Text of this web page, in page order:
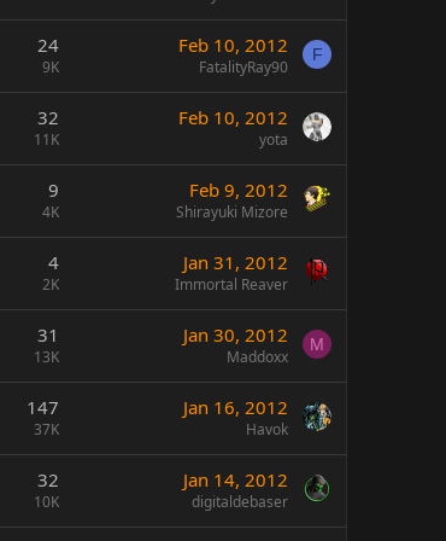
24
9K
Feb 10, 2012
FatalityRay90
F
32
11K
Feb 10, 2012
yota
9
4K
Feb 9, 2012
Shirayuki Mizore
4
2K
Jan 31, 2012
Immortal Reaver
31
13K
Jan 30, 2012
Maddoxx
M
147
37K
Jan 16, 2012
Havok
32
10K
Jan 14, 2012
digitaldebaser